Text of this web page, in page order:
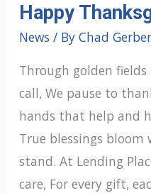
Day
4
Happy
News / By Chad Gerber
Through golden
call, We pause to
hands that help and
True blessings bloom
stand. At Lending
care, For every gift,